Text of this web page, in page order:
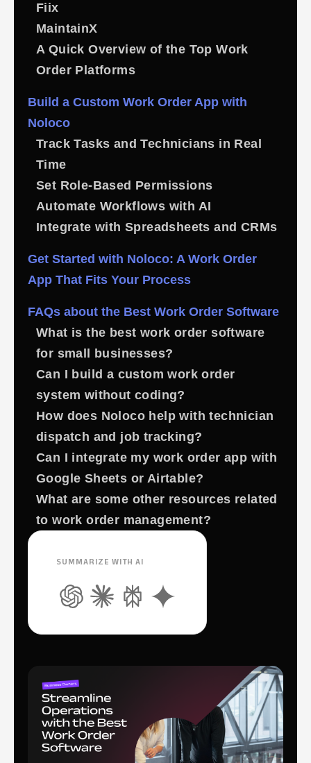
Fiix
MaintainX
A Quick Overview of the Top Work
Order Platforms
Build a Custom Work Order App with
Noloco
Track Tasks and Technicians in Real
Time
Set Role-Based Permissions
Automate Workflows with AI
Integrate with Spreadsheets and CRMs
Get Started with Noloco: A Work Order
App That Fits Your Process
FAQs about the Best Work Order Software
What is the best work order software
for small businesses?
Can I build a custom work order
system without coding?
How does Noloco help with technician
dispatch and job tracking?
Can I integrate my work order app with
Google Sheets or Airtable?
What are some other resources related
to work order management?
SUMMARIZE WITH AI